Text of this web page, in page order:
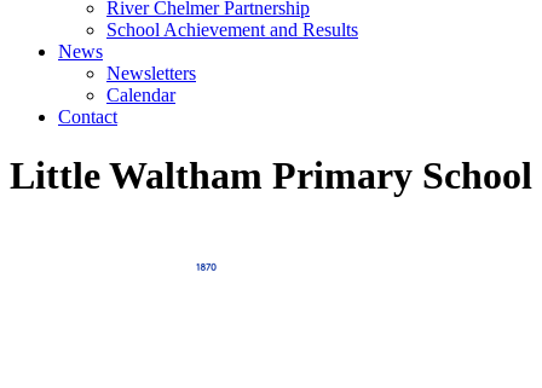
River Chelmer Partnership
School Achievement and Results
News
Newsletters
Calendar
Contact
Little Waltham Primary School